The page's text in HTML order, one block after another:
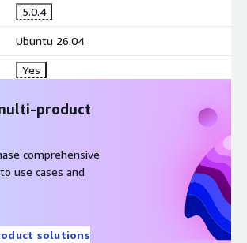
utilization
Architecture
deployment models for different
deployment
database installation
connectivity
features for protecting database
5.0.4
Ubuntu 26.04
Yes
product
comprehensive
use cases and
solutions